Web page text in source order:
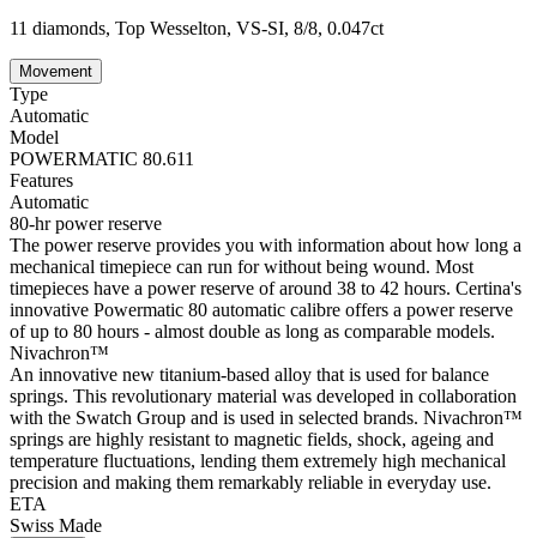
11 diamonds, Top Wesselton, VS-SI, 8/8, 0.047ct
Movement
Type
Automatic
Model
POWERMATIC 80.611
Features
Automatic
80-hr power reserve
The power reserve provides you with information about how long a
mechanical timepiece can run for without being wound. Most
timepieces have a power reserve of around 38 to 42 hours. Certina's
innovative Powermatic 80 automatic calibre offers a power reserve
of up to 80 hours - almost double as long as comparable models.
Nivachron™
An innovative new titanium-based alloy that is used for balance
springs. This revolutionary material was developed in collaboration
with the Swatch Group and is used in selected brands. Nivachron™
springs are highly resistant to magnetic fields, shock, ageing and
temperature fluctuations, lending them extremely high mechanical
precision and making them remarkably reliable in everyday use.
ETA
Swiss Made